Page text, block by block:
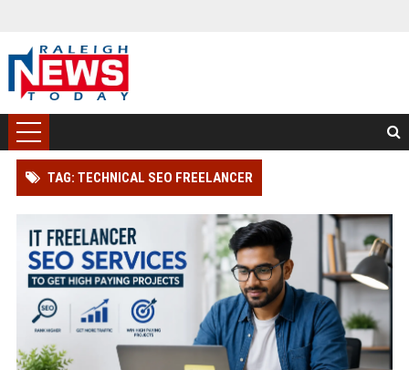
TAG: TECHNICAL SEO FREELANCER